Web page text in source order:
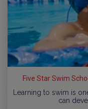
Five Star Swim
Learning to swim is
can